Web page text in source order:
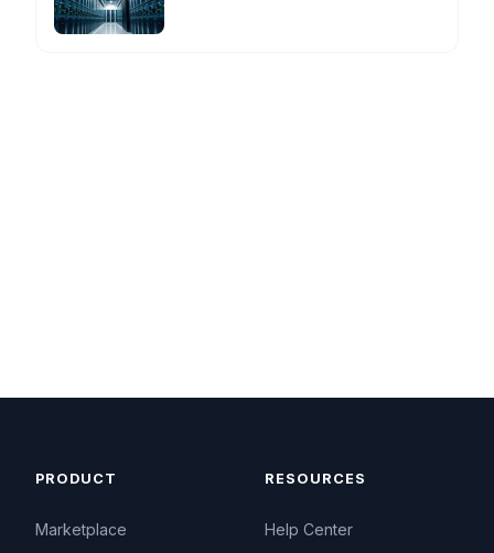
PRODUCT
Marketplace
RESOURCES
Help Center